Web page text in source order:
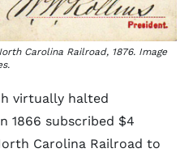
Carolina Railroad, 1876. Image
virtually halted
1866 subscribed $4
Carolina Railroad to